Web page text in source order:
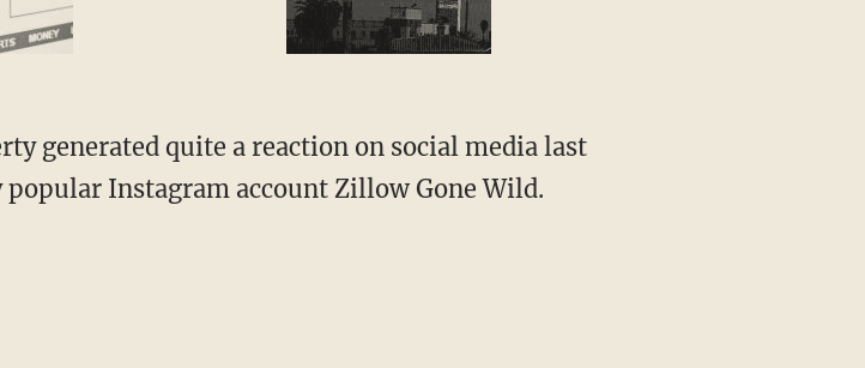
Instagram account Zillow Gone Wild.